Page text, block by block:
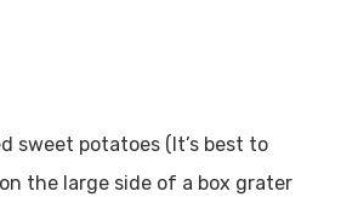
sweet potatoes (It’s best to
the large side of a box grater